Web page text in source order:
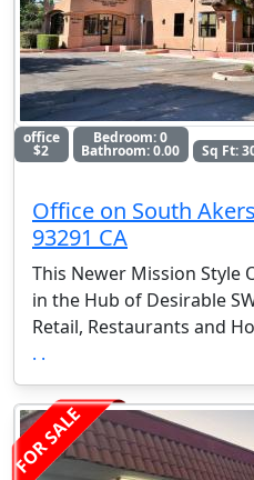
office
$2
Bedroom: 0
Bathroom: 0.00 Sq Ft:
Office on South
93291 CA
This Newer Mission Style
in the Hub of Desirable
Retail, Restaurants and
. .
FOR SALE